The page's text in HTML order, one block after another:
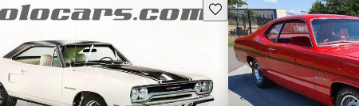
Save this listing